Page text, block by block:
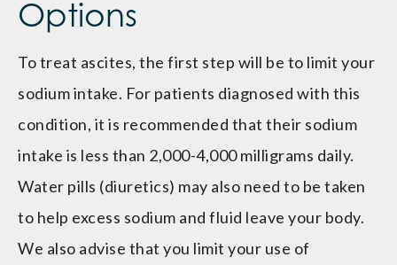
Options
To treat ascites, the first step will be to limit your
sodium intake. For patients diagnosed with this
condition, it is recommended that their sodium
intake is less than 2,000-4,000 milligrams daily.
Water pills (diuretics) may also need to be taken
to help excess sodium and fluid leave your body.
We also advise that you limit your use of